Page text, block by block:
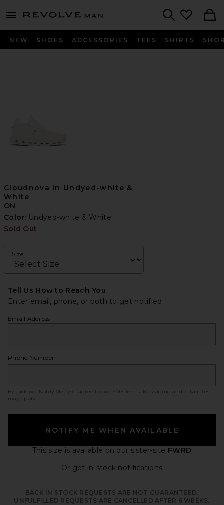
menu - shows more content
Revolve
NEW SHOES ACCESSORIES TEES SHIRTS
Cloudnova in Undyed-white &
White
ON
Color: Undyed-white & White
Sold Out
Size
Tell Us How to Reach You
Enter email, phone, or both to get notified.
Email Address
Phone Number
By clicking ‘Notify Me,’ you agree to our SMS Terms
. Messaging and data rates
may apply.
NOTIFY ME WHEN AVAILABLE
This size is available on our sister-site FWRD
Or get in-stock notificationsOpens in a
BACK IN STOCK REQUESTS ARE NOT GUARANTEED.
UNFULFILLED REQUESTS ARE CANCELLED AFTER 6 WEEKS.